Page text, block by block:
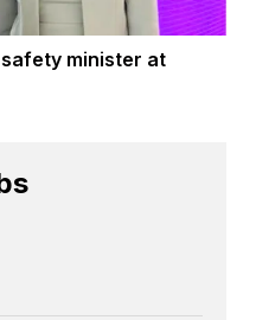
minister at